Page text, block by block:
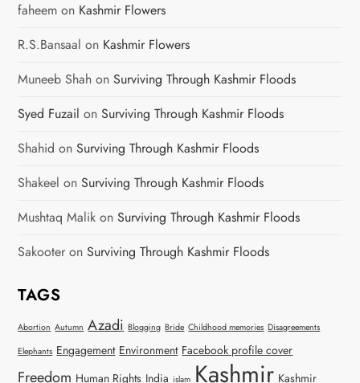
faheem on Kashmir Flowers
R.S.Bansaal on Kashmir Flowers
Muneeb Shah onSurviving Through Kashmir Floods
Syed Fuzail onSurviving Through Kashmir Floods
Shahid onSurviving Through Kashmir Floods
Shakeel onSurviving Through Kashmir Floods
Mushtaq Malik onSurviving Through Kashmir Floods
Sakooter onSurviving Through Kashmir Floods
TAGS
Abortion Autumn Azadi Blogging Bride Childhood memories Disagreements
Elephants Engagement Environment Facebook profile cover
Freedom Human Rights India islam Kashmir Kashmir